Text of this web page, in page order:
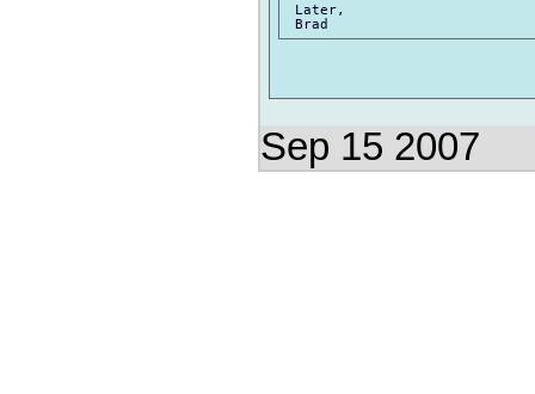
Later,
Sep 15 2007